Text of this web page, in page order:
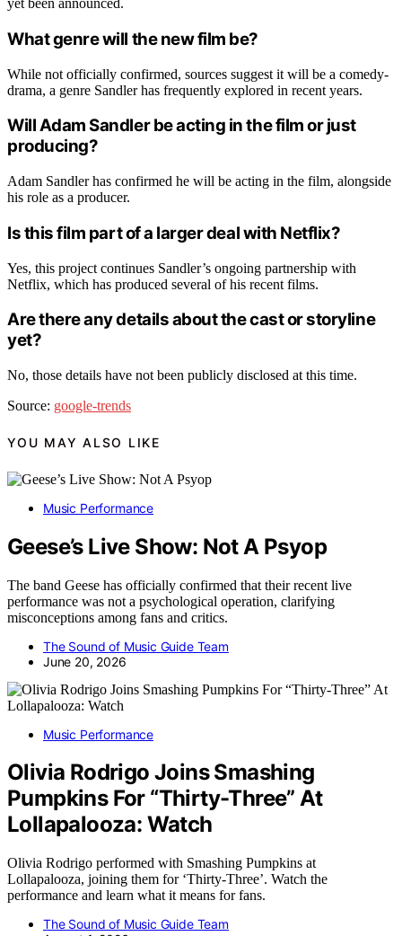
yet been announced.
What genre will the new film be?
While not officially confirmed, sources suggest it will be a comedy-
drama, a genre Sandler has frequently explored in recent years.
Will Adam Sandler be acting in the film or just
producing?
Adam Sandler has confirmed he will be acting in the film, alongside
his role as a producer.
Is this film part of a larger deal with Netflix?
Yes, this project continues Sandler’s ongoing partnership with
Netflix, which has produced several of his recent films.
Are there any details about the cast or storyline
yet?
No, those details have not been publicly disclosed at this time.
Source: google-trends
YOU MAY ALSO LIKE
Music Performance
Geese’s Live Show: Not A Psyop
The band Geese has officially confirmed that their recent live
performance was not a psychological operation, clarifying
misconceptions among fans and critics.
The Sound of Music Guide Team
June 20, 2026
Music Performance
Olivia Rodrigo Joins Smashing
Pumpkins For “Thirty-Three” At
Lollapalooza: Watch
Olivia Rodrigo performed with Smashing Pumpkins at
Lollapalooza, joining them for ‘Thirty-Three’. Watch the
performance and learn what it means for fans.
The Sound of Music Guide Team